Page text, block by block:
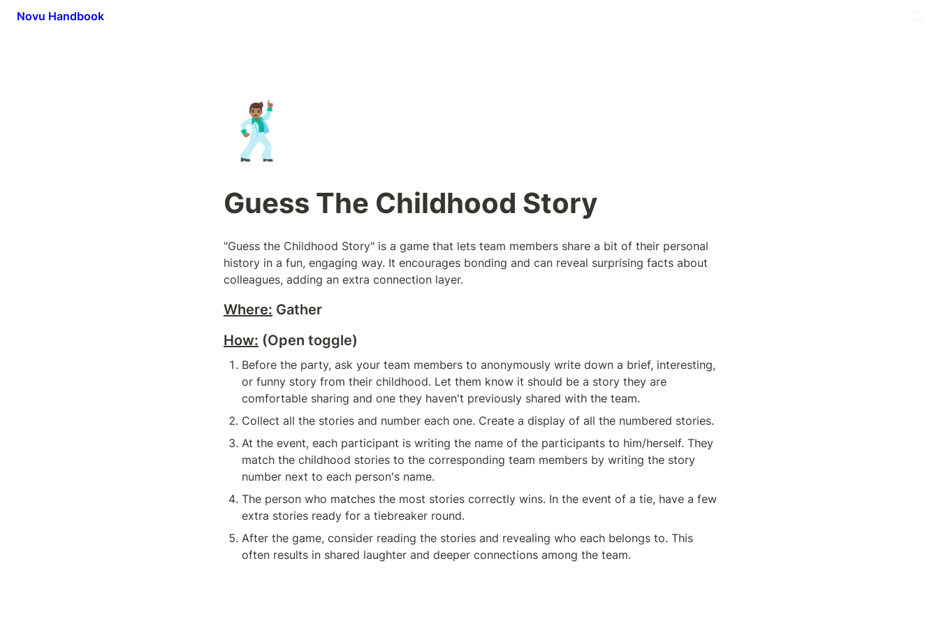
Novu Handbook
🕺🏽
Guess The Childhood Story
"Guess the Childhood Story" is a game that lets team members share a bit of their personal
history in a fun, engaging way. It encourages bonding and can reveal surprising facts about
colleagues, adding an extra connection layer.
Where: Gather
How: (Open toggle)
Before the party, ask your team members to anonymously write down a brief, interesting,
or funny story from their childhood. Let them know it should be a story they are
comfortable sharing and one they haven't previously shared with the team.
Collect all the stories and number each one. Create a display of all the numbered stories.
At the event, each participant is writing the name of the participants to him/herself. They
match the childhood stories to the corresponding team members by writing the story
number next to each person's name.
The person who matches the most stories correctly wins. In the event of a tie, have a few
extra stories ready for a tiebreaker round.
After the game, consider reading the stories and revealing who each belongs to. This
often results in shared laughter and deeper connections among the team.